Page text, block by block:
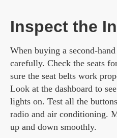
Inspect the
When buying a second-
carefully. Check the seats
sure the seat belts work
Look at the dashboard to
lights on. Test all the
radio and air conditioning.
up and down smoothly.